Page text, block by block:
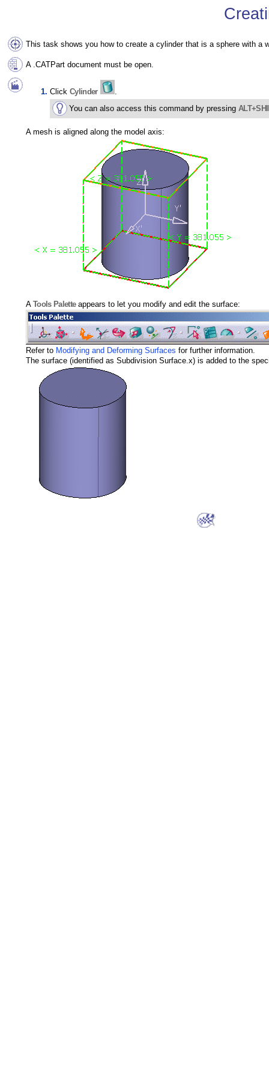
This task shows you how to create a cylinder that is a sphere with a
A .CATPart document must be open.
Click Cylinder
You can also access this command by pressing
A mesh is aligned along the model axis:
A Tools Paletteappears to let you modify and edit the surface:
Refer to Modifying and Deforming Surfaces for further information.
The surface (identified as Subdivision Surface.x) is added to the